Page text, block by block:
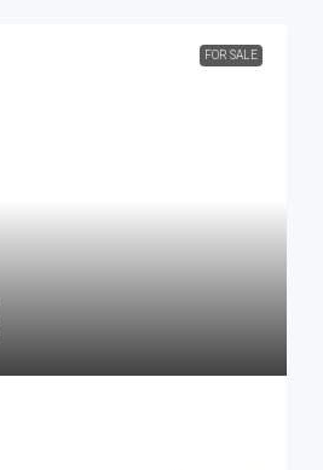
FOR SALE